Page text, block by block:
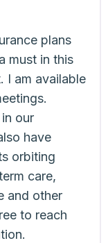
plans
must in this
I am available
our
have
orbiting
care,
and other
to reach